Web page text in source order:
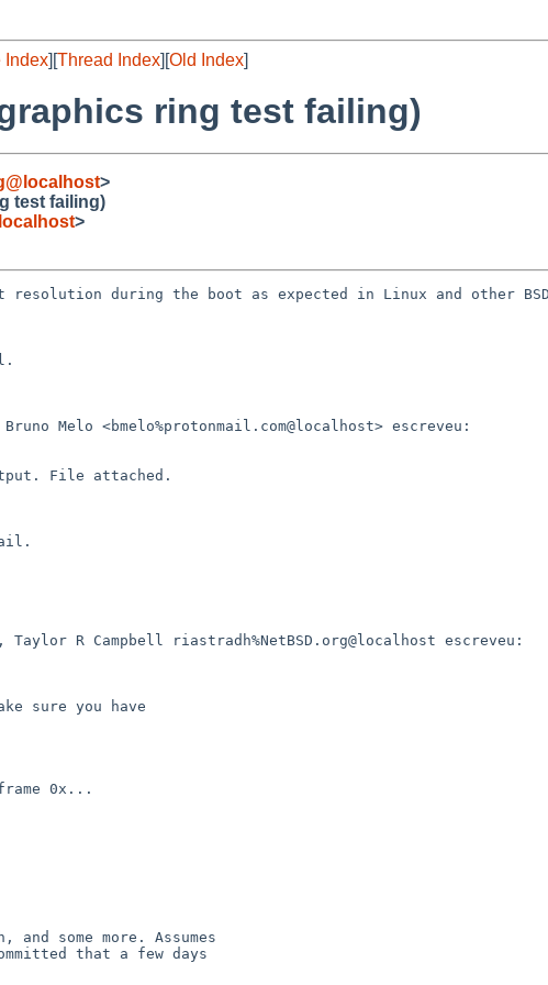
Index][Thread Index][Old Index]
ring test failing)
>
test failing)
>
during the boot as expected in Linux and other
Melo <bmelo%protonmail.com@localhost> escreveu:
File attached.
R Campbell riastradh%NetBSD.org@localhost escreveu:
sure you have
0x...
some more. Assumes
that a few days